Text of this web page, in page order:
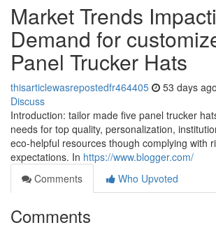
Market Trends
Demand for
Panel Trucker Hats
thisarticlewasrepostedfr464405 53 days ago
Discuss
Introduction: tailor made five panel trucker
needs for top quality, personalization,
eco-helpful resources though complying with
expectations. In https://www.blogger.com/
Comments
Who Upvoted
Comments